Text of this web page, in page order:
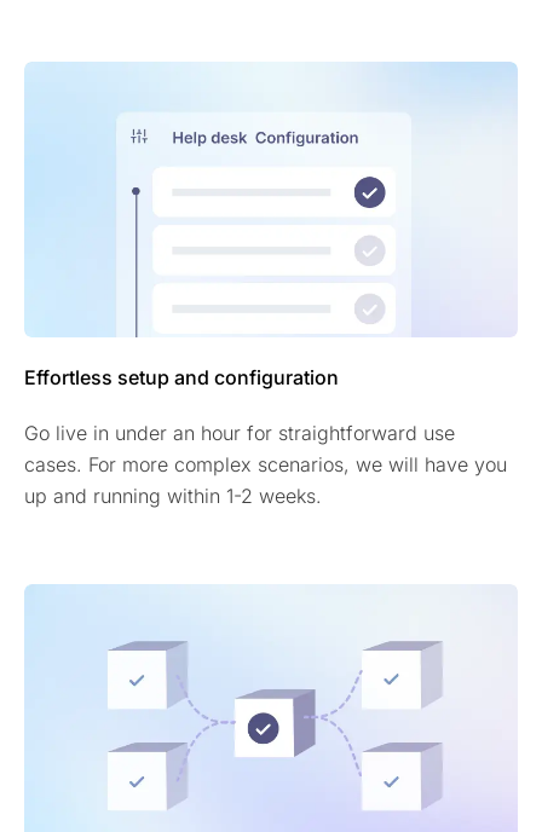
Effortless setup and configuration
Go live in under an hour for straightforward use
cases. For more complex scenarios, we will have you
up and running within 1-2 weeks.